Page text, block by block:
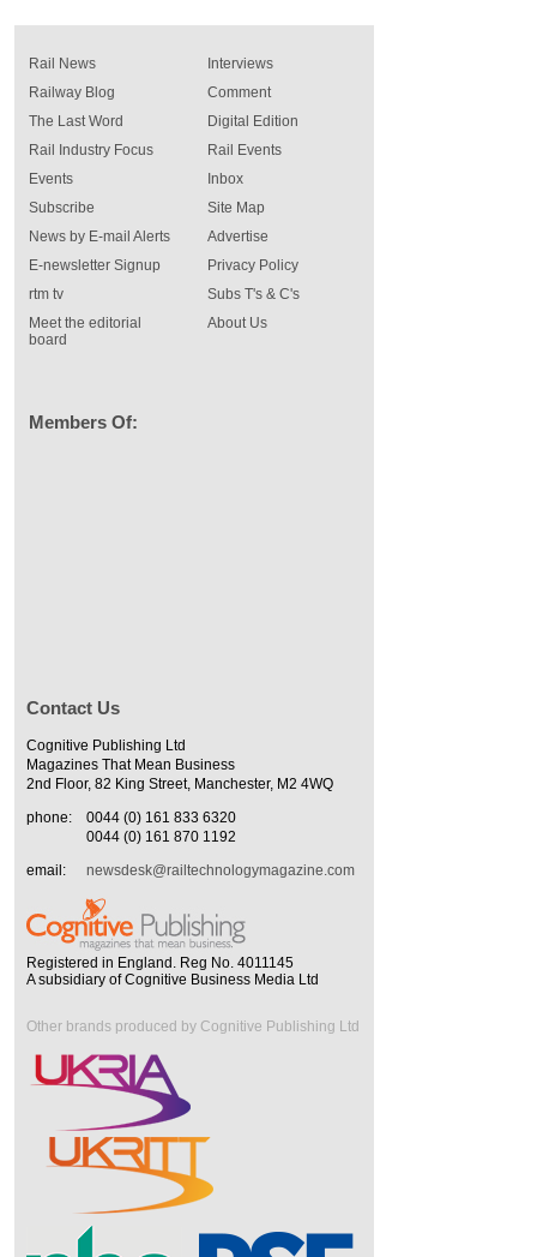
Rail News
Railway Blog
The Last Word
Rail Industry Focus
Events
Interviews
Comment
Digital Edition
Rail Events
Inbox
Subscribe
News by E-mail Alerts
E-newsletter Signup
rtm tv
Meet the editorial
board
Site Map
Advertise
Privacy Policy
Subs T's & C's
About Us
Members Of:
Contact Us
Cognitive Publishing Ltd
Magazines That Mean Business
2nd Floor, 82 King Street, Manchester, M2 4WQ
phone:
0044 (0) 161 833 6320
0044 (0) 161 870 1192
email:
newsdesk@railtechnologymagazine.com
Registered in England. Reg No. 4011145
A subsidiary of Cognitive Business Media Ltd
Other brands produced by Cognitive Publishing Ltd